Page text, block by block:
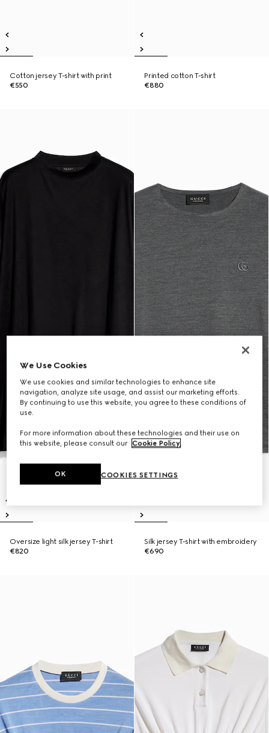
Cotton jersey T-shirt with print
€550
Printed cotton T-shirt
€880
Oversize light silk jersey T-shirt
€820
Silk jersey T-shirt with embroidery
€690
We Use Cookies
We use cookies and similar technologies to enhance site
navigation, analyze site usage, and assist our marketing efforts.
By continuing to use this website, you agree to these conditions of
use.
For more information about these technologies and their use on
this website, please consult our Cookie Policy.
COOKIES SETTINGS
OK